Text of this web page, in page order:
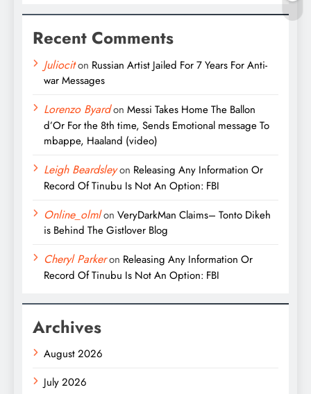
Recent Comments
Juliociton Russian Artist Jailed For 7 Years For Anti-
war Messages
Lorenzo Byardon Messi Takes Home The Ballon
d’Or For the 8th time, Sends Emotional message To
mbappe, Haaland (video)
Leigh Beardsleyon Releasing Any Information Or
Record Of Tinubu Is Not An Option: FBI
Online_olmlon VeryDarkMan Claims– Tonto Dikeh
is Behind The Gistlover Blog
Cheryl Parkeron Releasing Any Information Or
Record Of Tinubu Is Not An Option: FBI
Archives
August 2026
July 2026